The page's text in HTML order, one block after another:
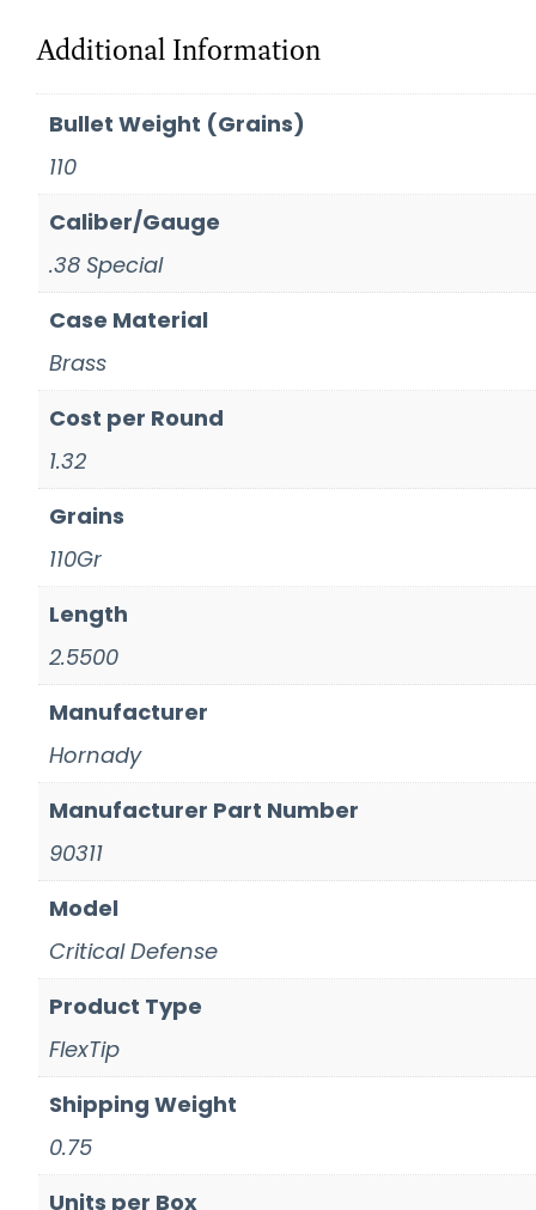
Additional Information
Bullet Weight (Grains)
110
Caliber/Gauge
.38 Special
Case Material
Brass
Cost per Round
1.32
Grains
110Gr
Length
2.5500
Manufacturer
Hornady
Manufacturer Part Number
90311
Model
Critical Defense
Product Type
FlexTip
Shipping Weight
0.75
Units per Box